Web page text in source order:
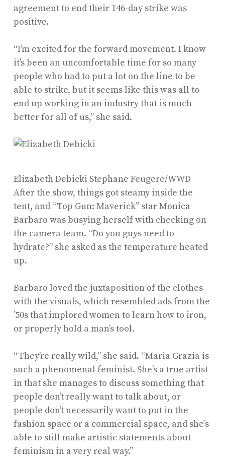
agreement to end their 146-day strike was
positive.
“I’m excited for the forward movement. I know
it’s been an uncomfortable time for so many
people who had to put a lot on the line to be
able to strike, but it seems like this was all to
end up working in an industry that is much
better for all of us,” she said.
Elizabeth Debicki Stephane Feugere/WWD
After the show, things got steamy inside the
tent, and “Top Gun: Maverick” star Monica
Barbaro was busying herself with checking on
the camera team. “Do you guys need to
hydrate?” she asked as the temperature heated
up.
Barbaro loved the juxtaposition of the clothes
with the visuals, which resembled ads from the
’50s that implored women to learn how to iron,
or properly hold a man’s tool.
“They’re really wild,” she said. “Maria Grazia is
such a phenomenal feminist. She’s a true artist
in that she manages to discuss something that
people don’t really want to talk about, or
people don’t necessarily want to put in the
fashion space or a commercial space, and she’s
able to still make artistic statements about
feminism in a very real way.”